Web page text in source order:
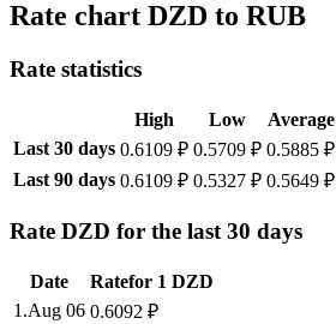
Rate chart DZD to RUB
Rate statistics
High Low Average
Last 30 days 0.6109 ₽ 0.5709 ₽ 0.5885 ₽
Last 90 days 0.6109 ₽ 0.5327 ₽ 0.5649 ₽
Rate DZD for the last 30 days
Date Ratefor 1 DZD
1 .Aug 06 0.6092 ₽